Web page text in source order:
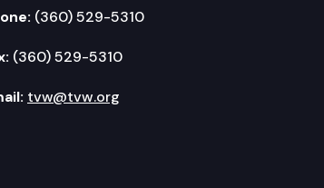
(360) 529-5310
(360) 529-5310
tvw@tvw.org